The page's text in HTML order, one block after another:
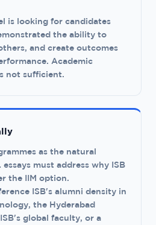
is looking for candidates
the ability to
and create outcomes
Academic
not sufficient.
as the natural
must address why ISB
the IIM option.
ISB's alumni density in
the Hyderabad
global faculty, or a